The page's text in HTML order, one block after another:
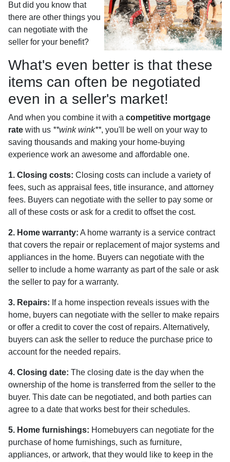
But did you know that
there are other things you
can negotiate with the
seller for your benefit?
What's even better is that these
items can often be negotiated
even in a seller's market!
And when you combine it with a competitive mortgage
rate with us **wink wink**, you'll be well on your way to
saving thousands and making your home-buying
experience work an awesome and affordable one.
1. Closing costs: Closing costs can include a variety of
fees, such as appraisal fees, title insurance, and attorney
fees. Buyers can negotiate with the seller to pay some or
all of these costs or ask for a credit to offset the cost.
2. Home warranty: A home warranty is a service contract
that covers the repair or replacement of major systems and
appliances in the home. Buyers can negotiate with the
seller to include a home warranty as part of the sale or ask
the seller to pay for a warranty.
3. Repairs: If a home inspection reveals issues with the
home, buyers can negotiate with the seller to make repairs
or offer a credit to cover the cost of repairs. Alternatively,
buyers can ask the seller to reduce the purchase price to
account for the needed repairs.
4. Closing date: The closing date is the day when the
ownership of the home is transferred from the seller to the
buyer. This date can be negotiated, and both parties can
agree to a date that works best for their schedules.
5. Home furnishings: Homebuyers can negotiate for the
purchase of home furnishings, such as furniture,
appliances, or artwork, that they would like to keep in the